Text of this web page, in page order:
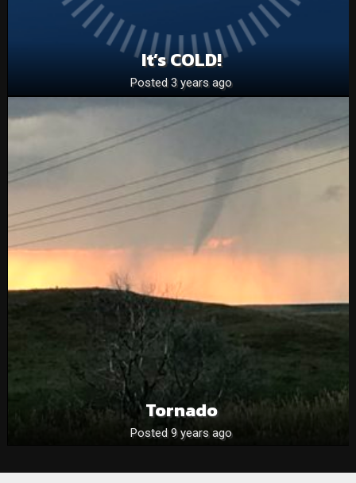
It’s COLD!
Posted 3 years ago
Tornado
Posted 9 years ago